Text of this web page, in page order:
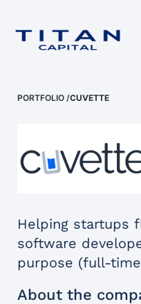
PORTFOLIO /CUVETTE
Helping startups
software
purpose (full-
About the